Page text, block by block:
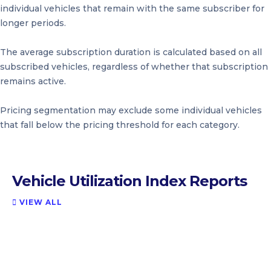
individual vehicles that remain with the same subscriber for
longer periods.
The average subscription duration is calculated based on all
subscribed vehicles, regardless of whether that subscription
remains active.
Pricing segmentation may exclude some individual vehicles
that fall below the pricing threshold for each category.
Vehicle Utilization Index Reports
 VIEW ALL